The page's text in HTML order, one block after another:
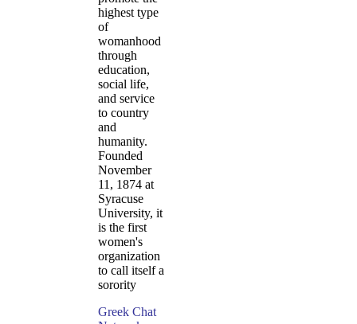
highest type
of
womanhood
through
education,
social life,
and service
to country
and
humanity.
Founded
November
11, 1874 at
Syracuse
University, it
is the first
women's
organization
to call itself a
sorority
Greek Chat